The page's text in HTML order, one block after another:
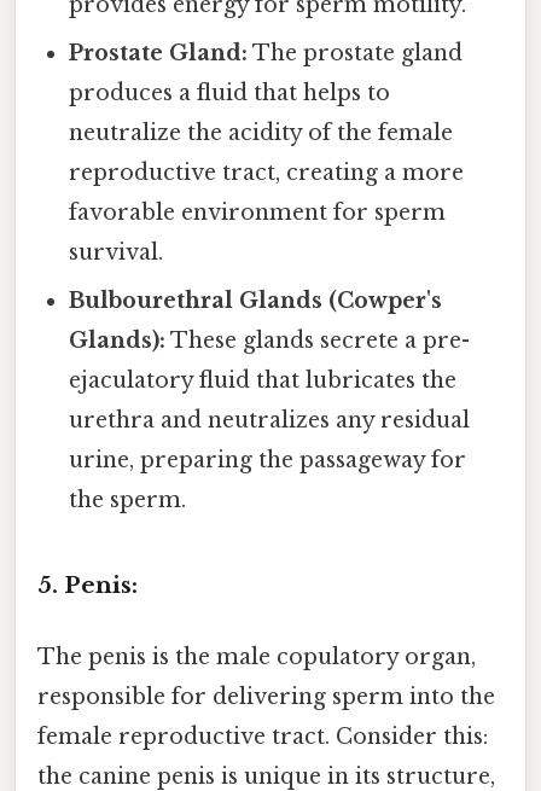
Prostate Gland: The prostate gland
produces a fluid that helps to
neutralize the acidity of the female
reproductive tract, creating a more
favorable environment for sperm
survival.
Bulbourethral Glands (Cowper's
Glands): These glands secrete a pre-
ejaculatory fluid that lubricates the
urethra and neutralizes any residual
urine, preparing the passageway for
the sperm.
5. Penis:
The penis is the male copulatory organ,
responsible for delivering sperm into the
female reproductive tract. Consider this:
the canine penis is unique in its structure,